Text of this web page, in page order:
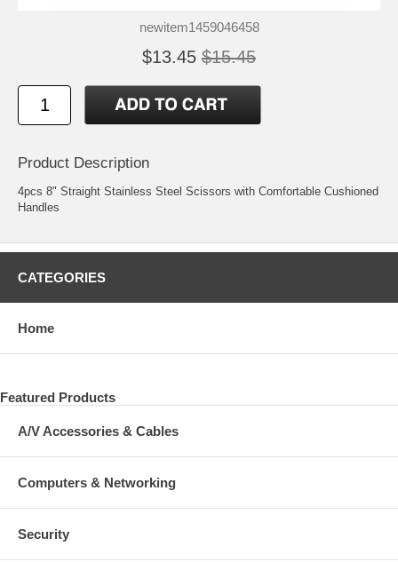
newitem1459046458
$13.45 $15.45
Product Description
4pcs 8" Straight Stainless Steel Scissors with Comfortable Cushioned
Handles
CATEGORIES
Home
Featured Products
A/V Accessories & Cables
Computers & Networking
Security